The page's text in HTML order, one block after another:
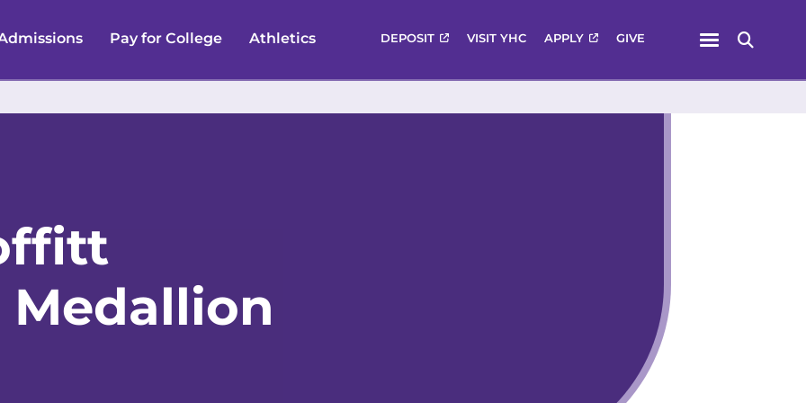
Pay for College Athletics DEPOSIT VISIT YHC APPLY GIVE
Menu
Search
Medallion